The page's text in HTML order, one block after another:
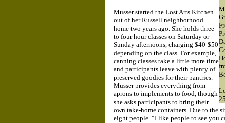
Musser started the Lost Arts Kitchen
out of her Russell neighborhood
home two years ago. She holds three
to four hour classes on Saturday or
Sunday afternoons, charging $40-$50
depending on the class. For example,
canning classes take a little more time
and participants leave with plenty of
preserved goodies for their pantries.
Musser provides everything from
aprons to implements to food, though
she asks participants to bring their
own take-home containers. Due to the
eight people. “I like people to see you